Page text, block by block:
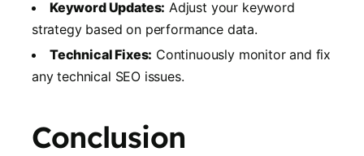
Keyword Updates: Adjust your keyword
strategy based on performance data.
Technical Fixes: Continuously monitor and fix
any technical SEO issues.
Conclusion